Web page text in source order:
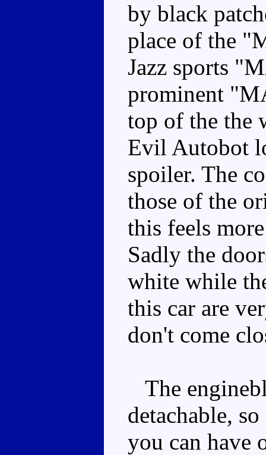
by black
place of the
Jazz sports
prominent
top of the the
Evil Autobot
spoiler. The
those of the
this feels
Sadly the
white while
this car are
don't come
The
detachable,
you can have